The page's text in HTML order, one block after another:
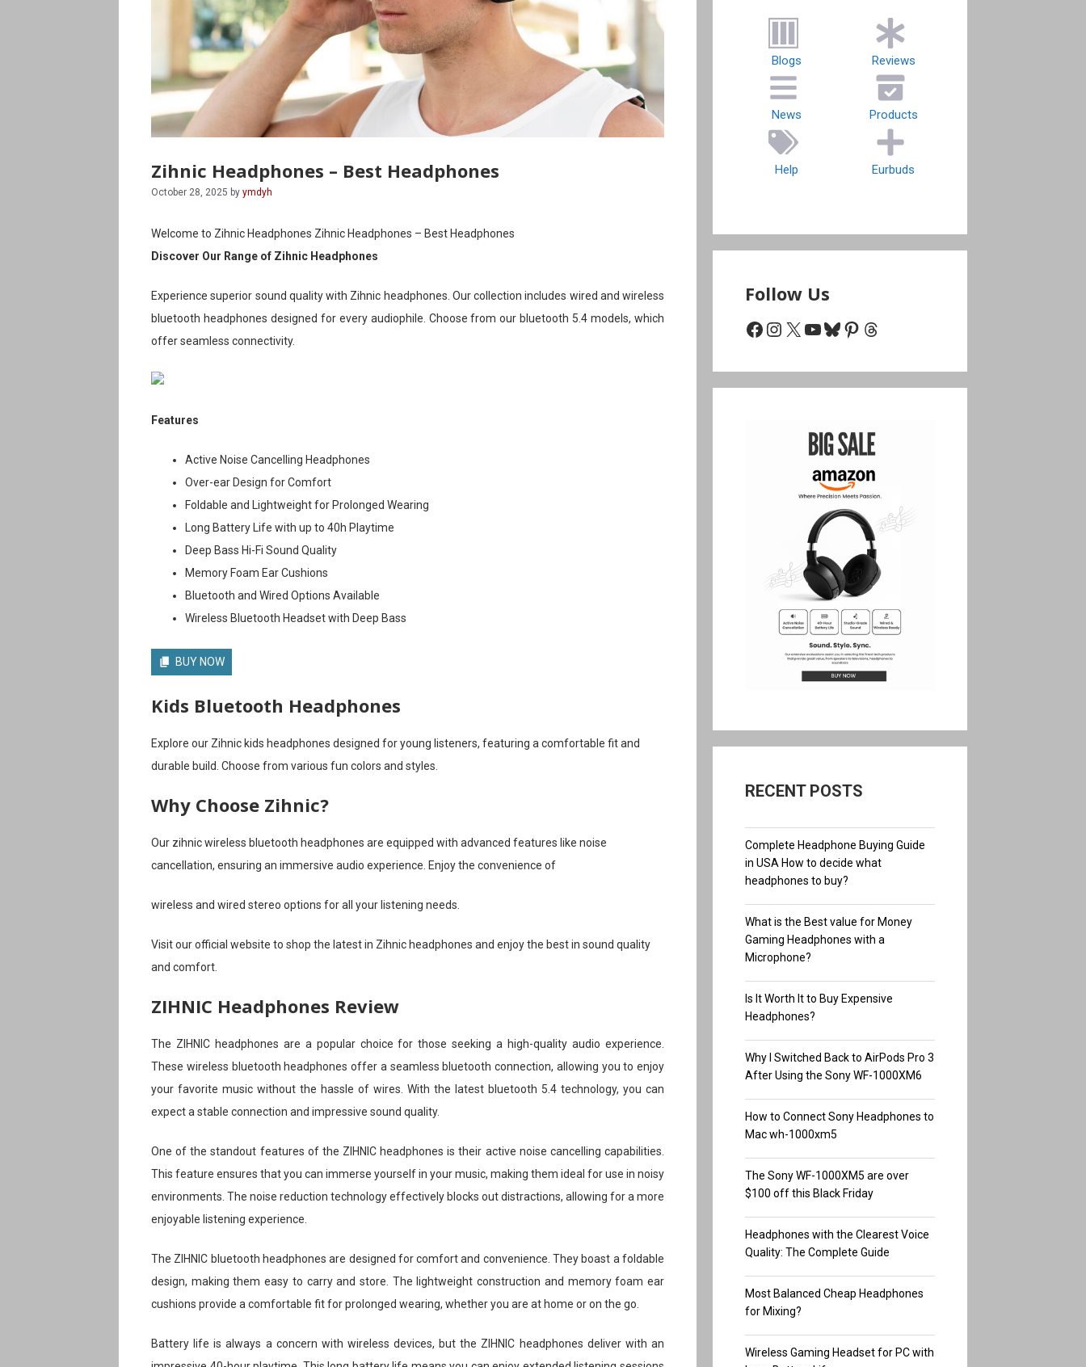
Zihnic Headphones – Best Headphones
October 28, 2025 by ymdyh
Welcome to Zihnic Headphones Zihnic Headphones – Best Headphones
Discover Our Range of Zihnic Headphones
Experience superior sound quality with Zihnic headphones. Our collection includes wired and wireless
bluetooth headphones designed for every audiophile. Choose from our bluetooth 5.4 models, which
offer seamless connectivity.
Features
Active Noise Cancelling Headphones
Over-ear Design for Comfort
Foldable and Lightweight for Prolonged Wearing
Long Battery Life with up to 40h Playtime
Deep Bass Hi-Fi Sound Quality
Memory Foam Ear Cushions
Bluetooth and Wired Options Available
Wireless Bluetooth Headset with Deep Bass
BUY NOW
Kids Bluetooth Headphones
Explore our Zihnic kids headphones designed for young listeners, featuring a comfortable fit and
durable build. Choose from various fun colors and styles.
Why Choose Zihnic?
Our zihnic wireless bluetooth headphones are equipped with advanced features like noise
cancellation, ensuring an immersive audio experience. Enjoy the convenience of
wireless and wired stereo options for all your listening needs.
Visit our official website to shop the latest in Zihnic headphones and enjoy the best in sound quality
and comfort.
ZIHNIC Headphones Review
The ZIHNIC headphones are a popular choice for those seeking a high-quality audio experience.
These wireless bluetooth headphones offer a seamless bluetooth connection, allowing you to enjoy
your favorite music without the hassle of wires. With the latest bluetooth 5.4 technology, you can
expect a stable connection and impressive sound quality.
One of the standout features of the ZIHNIC headphones is their active noise cancelling capabilities.
This feature ensures that you can immerse yourself in your music, making them ideal for use in noisy
environments. The noise reduction technology effectively blocks out distractions, allowing for a more
enjoyable listening experience.
The ZIHNIC bluetooth headphones are designed for comfort and convenience. They boast a foldable
design, making them easy to carry and store. The lightweight construction and memory foam ear
cushions provide a comfortable fit for prolonged wearing, whether you are at home or on the go.
Battery life is always a concern with wireless devices, but the ZIHNIC headphones deliver with an
Blogs Reviews
News Products
Help Eurbuds
Follow Us
Facebook
Instagram
X YouTube
Bluesky
Pinterest
Threads
RECENT POSTS
Complete Headphone Buying Guide
in USA How to decide what
headphones to buy?
What is the Best value for Money
Gaming Headphones with a
Microphone?
Is It Worth It to Buy Expensive
Headphones?
Why I Switched Back to AirPods Pro 3
After Using the Sony WF-1000XM6
How to Connect Sony Headphones to
Mac wh-1000xm5
The Sony WF-1000XM5 are over
$100 off this Black Friday
Headphones with the Clearest Voice
Quality: The Complete Guide
Most Balanced Cheap Headphones
for Mixing?
Wireless Gaming Headset for PC with